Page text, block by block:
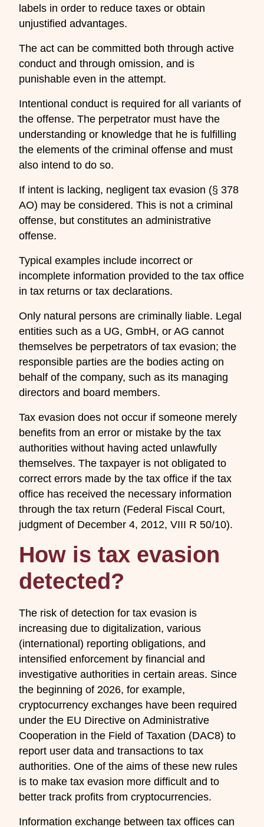
labels in order to reduce taxes or obtain
unjustified advantages.
The act can be committed both through active
conduct and through omission, and is
punishable even in the attempt.
Intentional conduct is required for all variants of
the offense. The perpetrator must have the
understanding or knowledge that he is fulfilling
the elements of the criminal offense and must
also intend to do so.
If intent is lacking, negligent tax evasion (§ 378
AO) may be considered. This is not a criminal
offense, but constitutes an administrative
offense.
Typical examples include incorrect or
incomplete information provided to the tax office
in tax returns or tax declarations.
Only natural persons are criminally liable. Legal
entities such as a UG, GmbH, or AG cannot
themselves be perpetrators of tax evasion; the
responsible parties are the bodies acting on
behalf of the company, such as its managing
directors and board members.
Tax evasion does not occur if someone merely
benefits from an error or mistake by the tax
authorities without having acted unlawfully
themselves. The taxpayer is not obligated to
correct errors made by the tax office if the tax
office has received the necessary information
through the tax return (Federal Fiscal Court,
judgment of December 4, 2012, VIII R 50/10).
How is tax evasion
detected?
The risk of detection for tax evasion is
increasing due to digitalization, various
(international) reporting obligations, and
intensified enforcement by financial and
investigative authorities in certain areas. Since
the beginning of 2026, for example,
cryptocurrency exchanges have been required
under the EU Directive on Administrative
Cooperation in the Field of Taxation (DAC8) to
report user data and transactions to tax
authorities. One of the aims of these new rules
is to make tax evasion more difficult and to
better track profits from cryptocurrencies.
Information exchange between tax offices can